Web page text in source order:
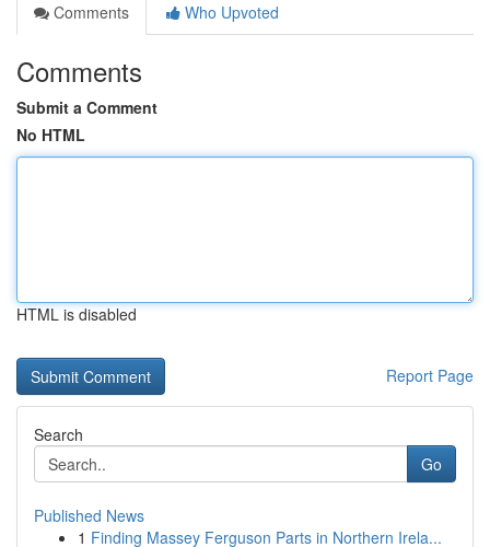
Comments
Who Upvoted
Comments
Submit a Comment
No HTML
HTML is disabled
Report Page
Search
Go
Published News
1 Finding Massey Ferguson Parts in Northern Irela...